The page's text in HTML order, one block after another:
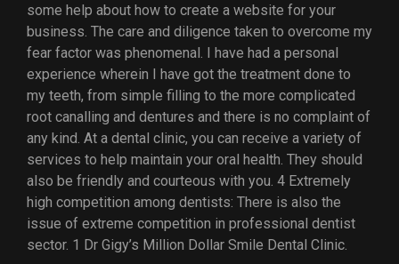
some help about how to create a website for your
business. The care and diligence taken to overcome my
fear factor was phenomenal. I have had a personal
experience wherein I have got the treatment done to
my teeth, from simple filling to the more complicated
root canalling and dentures and there is no complaint of
any kind. At a dental clinic, you can receive a variety of
services to help maintain your oral health. They should
also be friendly and courteous with you. 4 Extremely
high competition among dentists: There is also the
issue of extreme competition in professional dentist
sector. 1 Dr Gigy’s Million Dollar Smile Dental Clinic.